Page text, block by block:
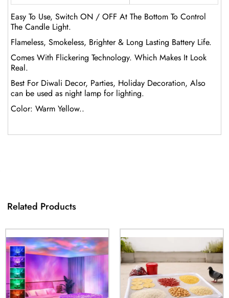
Easy To Use, Switch ON / OFF At The Bottom To Control
The Candle Light.
Flameless, Smokeless, Brighter & Long Lasting Battery Life.
Comes With Flickering Technology. Which Makes It Look
Real.
Best For Diwali Decor, Parties, Holiday Decoration, Also
can be used as night lamp for lighting.
Color: Warm Yellow..
Related Products